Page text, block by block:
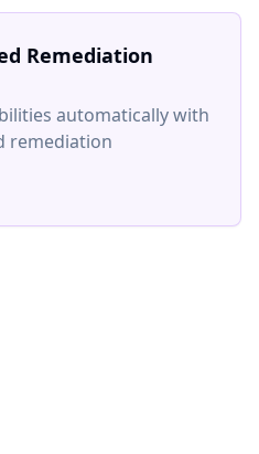
Remediation
automatically with
remediation